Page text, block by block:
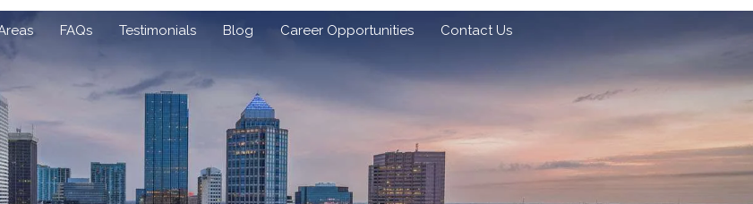
FAQs Testimonials Blog Career Opportunities Contact Us